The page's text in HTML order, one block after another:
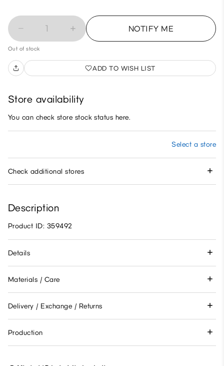
1 NOTIFY ME
Out of stock
ADD TO WISH LIST
Store availability
You can check store stock status here.
Select a store
Check additional stores
Description
Product ID: 359492
Details
Materials / Care
Delivery / Exchange / Returns
Production